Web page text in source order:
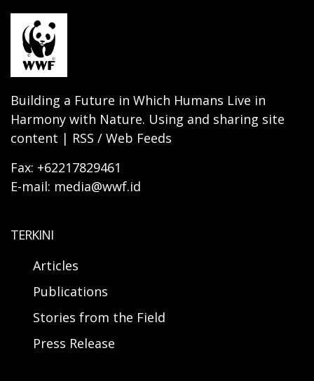
Building a Future in Which Humans Live in
Harmony with Nature. Using and sharing site
content | RSS / Web Feeds
Fax: +62217829461
E-mail: media@wwf.id
TERKINI
Articles
Publications
Stories from the Field
Press Release